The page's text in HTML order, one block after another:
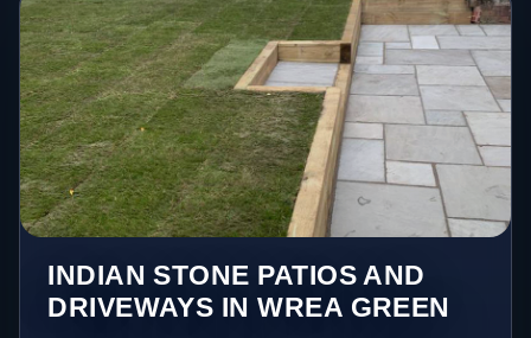
INDIAN STONE PATIOS AND
DRIVEWAYS IN WREA GREEN